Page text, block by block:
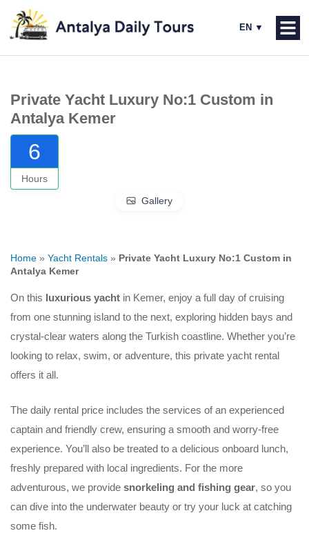
Private Yacht Luxury No:1 Custom in
Antalya Kemer
6
Hours
Gallery
Home » Yacht Rentals » Private Yacht Luxury No:1 Custom in
Antalya Kemer
On this luxurious yacht in Kemer, enjoy a full day of cruising
from one stunning island to the next, exploring hidden bays and
crystal-clear waters along the Turkish coastline. Whether you’re
looking to relax, swim, or adventure, this private yacht rental
offers it all.
The daily rental price includes the services of an experienced
captain and friendly crew, ensuring a smooth and worry-free
experience. You’ll also be treated to a delicious onboard lunch,
freshly prepared with local ingredients. For the more
adventurous, we provide snorkeling and fishing gear, so you
can dive into the underwater beauty or try your luck at catching
some fish.